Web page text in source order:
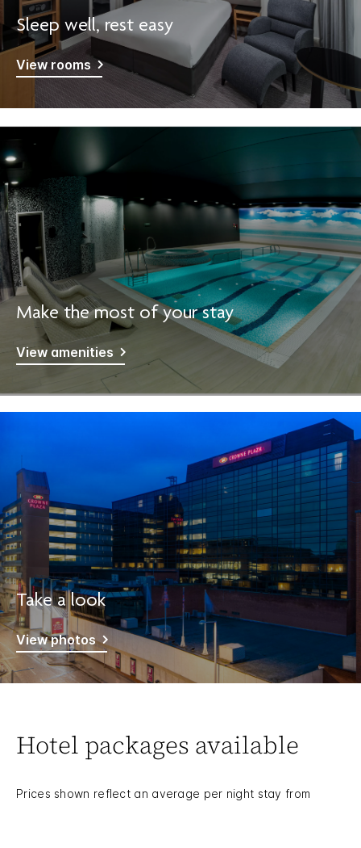
Sleep well, rest easy
View rooms
Make the most of your stay
View amenities
Take a look
View photos
Hotel packages available
Prices shown reflect an average per night stay from